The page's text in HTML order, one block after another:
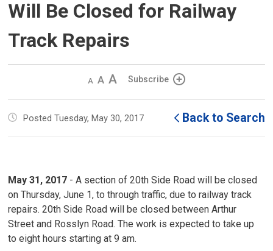
Will Be Closed for Railway
Track Repairs
Decrease
size
Default
size
Increase
size
Subscribe
Posted Tuesday, May 30, 2017 Back to Search
May 31, 2017 - A section of 20th Side Road will be closed
on Thursday, June 1, to through traffic, due to railway track
repairs. 20th Side Road will be closed between Arthur
Street and Rosslyn Road. The work is expected to take up
to eight hours starting at 9 am.